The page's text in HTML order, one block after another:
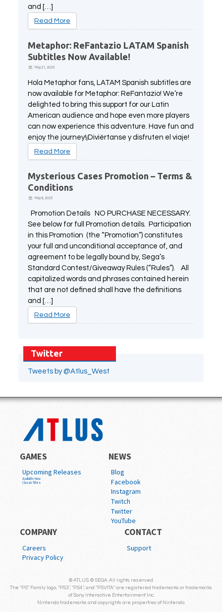
and […]
Read More
Metaphor: ReFantazio LATAM Spanish
Subtitles Now Available!
May 21, 2025
Hola Metaphor fans, LATAM Spanish subtitles are
now available for Metaphor: ReFantazio! We’re
delighted to bring this support for our Latin
American audience and hope even more players
can now experience this adventure. Have fun and
enjoy the journey!¡Diviértanse y disfruten el viaje!
Read More
Mysterious Cases Promotion – Terms &
Conditions
May 9, 2025
Promotion Details NO PURCHASE NECESSARY.
See below for full Promotion details. Participation
in this Promotion (the “Promotion”) constitutes
your full and unconditional acceptance of, and
agreement to be legally bound by, Sega’s
Standard Contest/Giveaway Rules (“Rules”). All
capitalized words and phrases contained herein
that are not defined shall have the definitions
and […]
Read More
Twitter
Tweets by @Atlus_West
GAMES
Upcoming Releases
Available Now
Classic Titles
NEWS
Blog
Facebook
Instagram
Twitch
Twitter
YouTube
COMPANY
Careers
Privacy Policy
CONTACT
Support
© ATLUS. © SEGA. All rights reserved.
The "PS" Family logo, "PS3", "PS4", and "PSVITA" are registered trademarks or trademarks
of Sony Interactive Entertainment Inc.
Nintendo trademarks and copyrights are properties of Nintendo.